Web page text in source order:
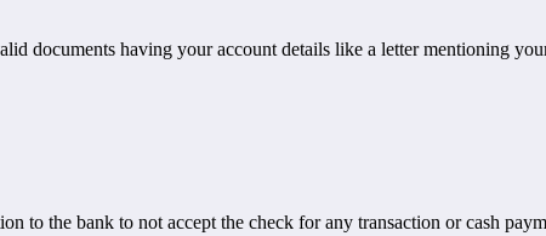
documents having your account details like a letter mentioning
to the bank to not accept the check for any transaction or cash